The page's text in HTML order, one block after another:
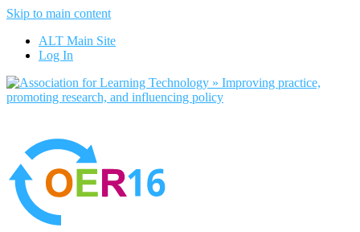
Skip to main content
ALT Main Site
Log In
out more